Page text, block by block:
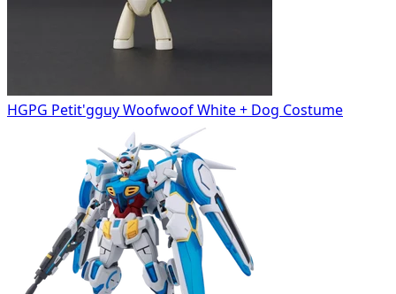
HGPG Petit'gguy Woofwoof White + Dog Costume